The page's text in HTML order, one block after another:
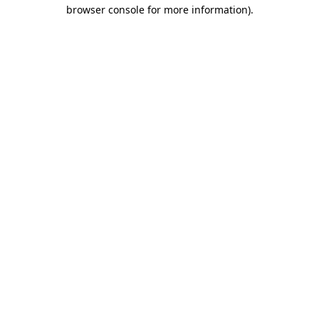
browser console for more information).